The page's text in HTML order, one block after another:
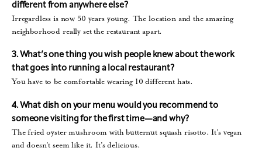
different from anywhere else?
Irregardless is now 50 years young. The location and the amazing
neighborhood really set the restaurant apart.
3. What’s one thing you wish people knew about the work
that goes into running a local restaurant?
You have to be comfortable wearing 10 different hats.
4. What dish on your menu would you recommend to
someone visiting for the first time—and why?
The fried oyster mushroom with butternut squash risotto. It’s vegan
and doesn’t seem like it. It’s delicious.